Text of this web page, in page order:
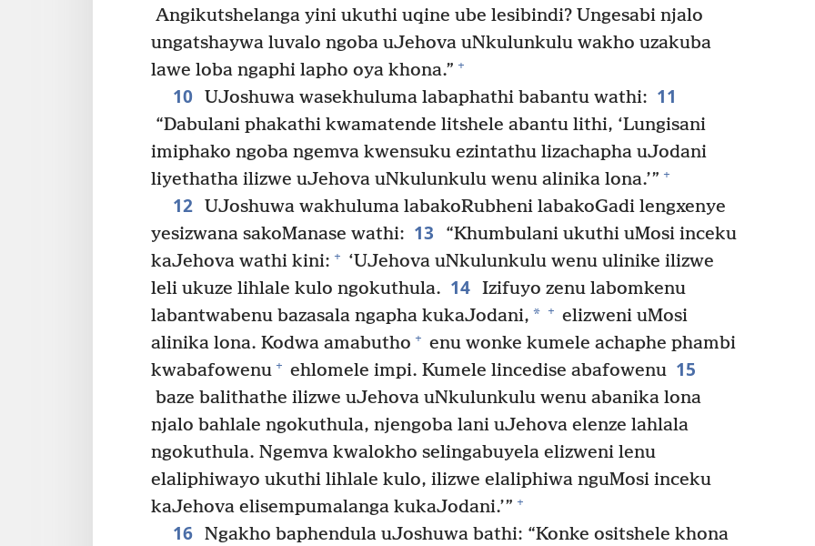
Angikutshelanga yini ukuthi uqine ube lesibindi? Ungesabi njalo
ungatshaywa luvalo ngoba uJehova uNkulunkulu wakho uzakuba
lawe loba ngaphi lapho oya khona.” +
10 UJoshuwa wasekhuluma labaphathi babantu wathi: 11
“Dabulani phakathi kwamatende litshele abantu lithi, ‘Lungisani
imiphako ngoba ngemva kwensuku ezintathu lizachapha uJodani
liyethatha ilizwe uJehova uNkulunkulu wenu alinika lona.’” +
12 UJoshuwa wakhuluma labakoRubheni labakoGadi lengxenye
yesizwana sakoManase wathi: 13
“Khumbulani ukuthi uMosi inceku
kaJehova wathi kini: + ‘UJehova uNkulunkulu wenu ulinike ilizwe
leli ukuze lihlale kulo ngokuthula. 14 Izifuyo zenu labomkenu
labantwabenu bazasala ngapha kukaJodani, * + elizweni uMosi
alinika lona. Kodwa amabutho + enu wonke kumele achaphe phambi
kwabafowenu + ehlomele impi. Kumele lincedise abafowenu 15
baze balithathe ilizwe uJehova uNkulunkulu wenu abanika lona
njalo bahlale ngokuthula, njengoba lani uJehova elenze lahlala
ngokuthula. Ngemva kwalokho selingabuyela elizweni lenu
elaliphiwayo ukuthi lihlale kulo, ilizwe elaliphiwa nguMosi inceku
kaJehova elisempumalanga kukaJodani.’” +
16 Ngakho baphendula uJoshuwa bathi: “Konke ositshele khona